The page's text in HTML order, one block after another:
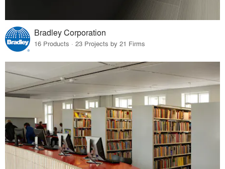
Bradley Corporation
16 Products · 23 Projects by 21 Firms